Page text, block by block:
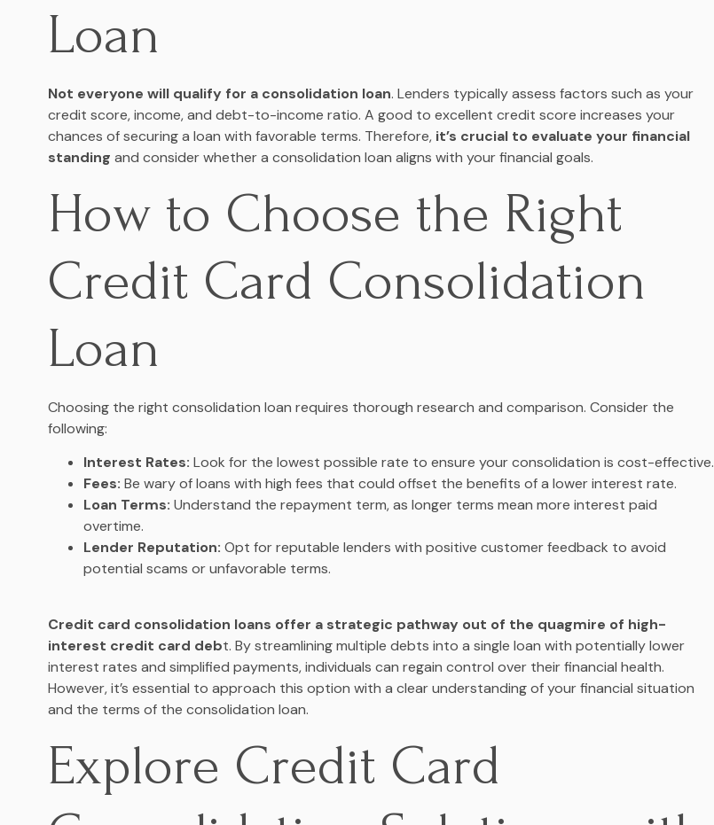
Loan
Not everyone will qualify for a consolidation loan. Lenders typically assess factors such as your
credit score, income, and debt-to-income ratio. A good to excellent credit score increases your
chances of securing a loan with favorable terms. Therefore, it’s crucial to evaluate your financial
standing and consider whether a consolidation loan aligns with your financial goals.
How to Choose the Right
Credit Card Consolidation
Loan
Choosing the right consolidation loan requires thorough research and comparison. Consider the
following:
Interest Rates: Look for the lowest possible rate to ensure your consolidation is cost-effective.
Fees: Be wary of loans with high fees that could offset the benefits of a lower interest rate.
Loan Terms: Understand the repayment term, as longer terms mean more interest paid
overtime.
Lender Reputation: Opt for reputable lenders with positive customer feedback to avoid
potential scams or unfavorable terms.
Credit card consolidation loans offer a strategic pathway out of the quagmire of high-
interest credit card debt. By streamlining multiple debts into a single loan with potentially lower
interest rates and simplified payments, individuals can regain control over their financial health.
However, it’s essential to approach this option with a clear understanding of your financial situation
and the terms of the consolidation loan.
Explore Credit Card